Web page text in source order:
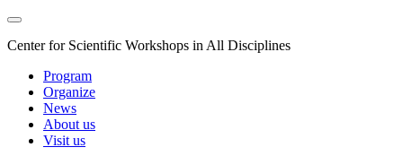
Center for Scientific Workshops in All Disciplines
Program
Organize
News
About us
Visit us